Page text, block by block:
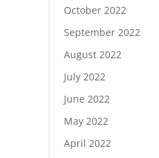
October 2022
September 2022
August 2022
July 2022
June 2022
May 2022
April 2022